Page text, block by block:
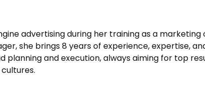
advertising during her training as a
she brings 8 years of experience, expertise,
planning and execution, always aiming for top